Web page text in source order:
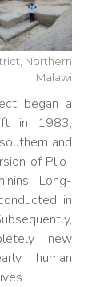
Northern
Malawi
began a
in 1983,
and
of Plio-
Long-
in
new
human